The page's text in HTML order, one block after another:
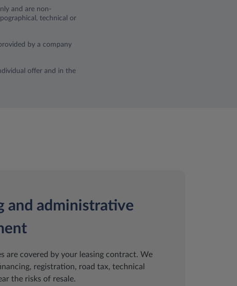
and are non-
technical or
by a company
offer and in the
and administrative
are covered by your leasing contract. We
registration, road tax, technical
the risks of resale.